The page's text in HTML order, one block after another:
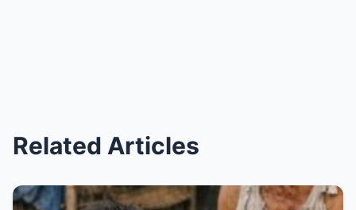
Related Articles